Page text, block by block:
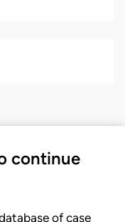
continue
of case